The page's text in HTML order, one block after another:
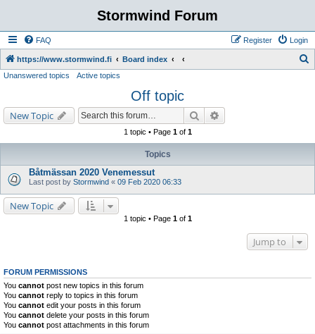
Stormwind Forum
FAQ Login
Register
https://www.stormwind.fi Board index
h
Unanswered topics Active topics
Off topic
New Topic Search
1 topic • Page 1of 1
Topics
Båtmässan 2020 Venemessut
Last post by Stormwind « 09 Feb 2020 06:33
New Topic
1 topic • Page 1of 1
Jump to
FORUM PERMISSIONS
You cannot post new topics in this forum
You cannot reply to topics in this forum
You cannot edit your posts in this forum
You cannot delete your posts in this forum
You cannot post attachments in this forum